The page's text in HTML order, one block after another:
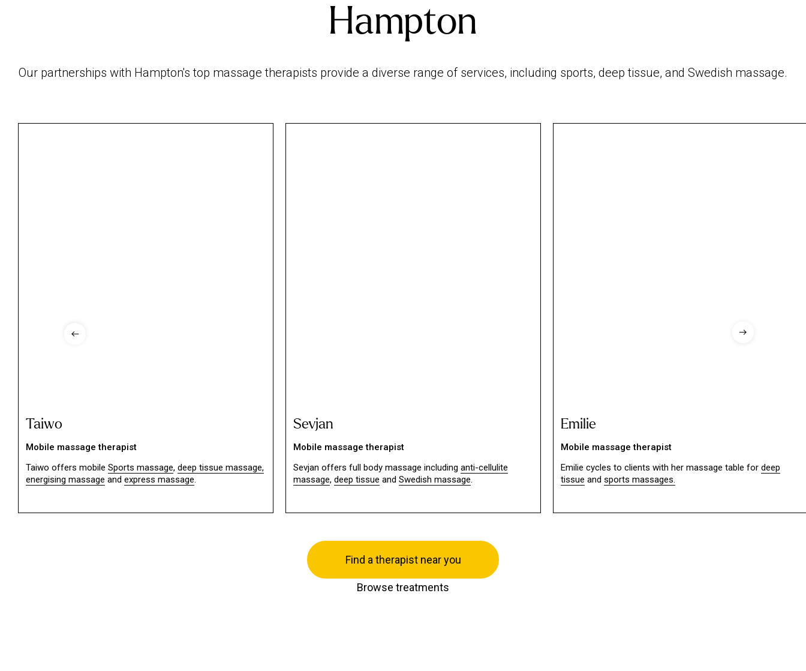
Hampton
Our partnerships with Hampton's top massage therapists provide a diverse range of services, including sports, deep tissue, and Swedish massage.
Taiwo
Mobile massage therapist
Taiwo offers mobile Sports massage, deep tissue massage,
energising massage and express massage.
Sevjan
Mobile massage therapist
Sevjan offers full body massage including anti-cellulite
massage, deep tissue and Swedish massage.
Emilie
Mobile massage therapist
Emilie cycles to clients with her massage table for deep
tissue and sports massages.
Find a therapist near you
Browse treatments